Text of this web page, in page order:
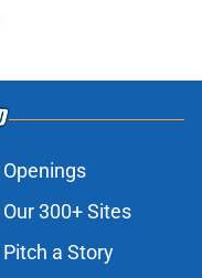
Openings
Our 300+ Sites
Pitch a Story